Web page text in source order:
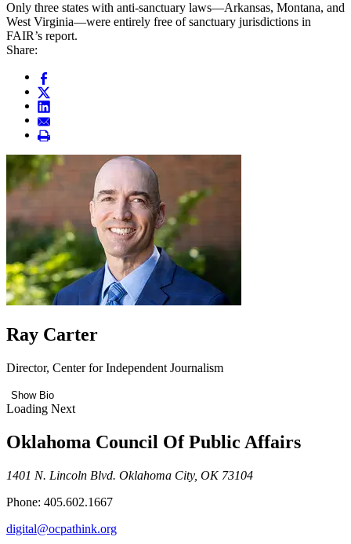
Only three states with anti-sanctuary laws—Arkansas, Montana, and
West Virginia—were entirely free of sanctuary jurisdictions in
FAIR’s report.
Share:
Ray Carter
Director, Center for Independent Journalism
Show Bio
Loading Next
Oklahoma Council Of Public Affairs
1401 N. Lincoln Blvd. Oklahoma City, OK 73104
Phone: 405.602.1667
digital@ocpathink.org